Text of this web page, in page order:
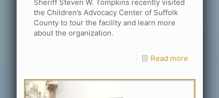
Sheriff Steven W. Tompkins recently visited
the Children’s Advocacy Center of Suffolk
County to tour the facility and learn more
about the organization.
Read more